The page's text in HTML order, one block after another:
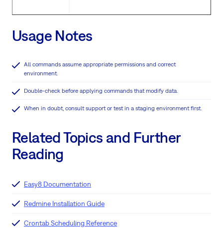
Usage Notes
All commands assume appropriate permissions and correct
environment.
Double-check before applying commands that modify data.
When in doubt, consult support or test in a staging environment first.
Related Topics and Further
Reading
Easy8 Documentation
Redmine Installation Guide
Crontab Scheduling Reference